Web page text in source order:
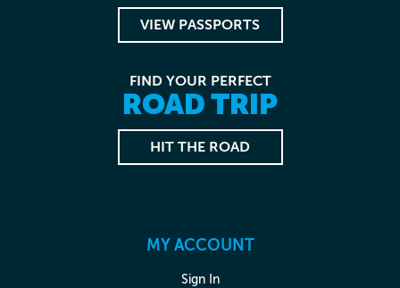
VIEW PASSPORTS
FIND YOUR PERFECT
ROAD TRIP
HIT THE ROAD
MY ACCOUNT
Sign In